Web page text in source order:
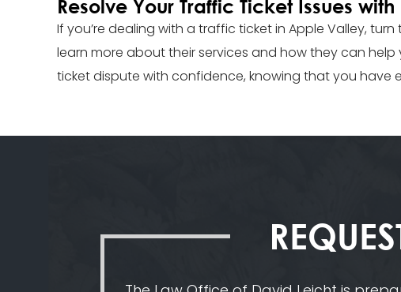
Resolve Your Traffic Ticket Issues
If you’re dealing with a traffic ticket in Apple Valley,
learn more about their services and how they can
ticket dispute with confidence, knowing that you have